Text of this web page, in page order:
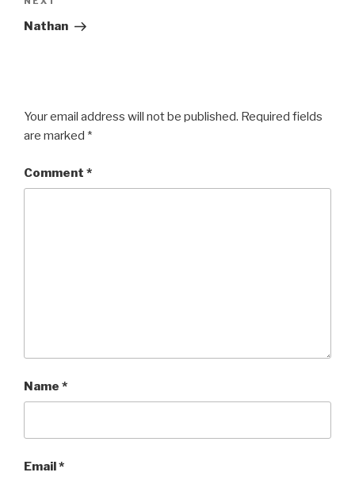
Post
Nathan
Your email address will not be published. Required fields
are marked *
Comment *
Name *
Email*